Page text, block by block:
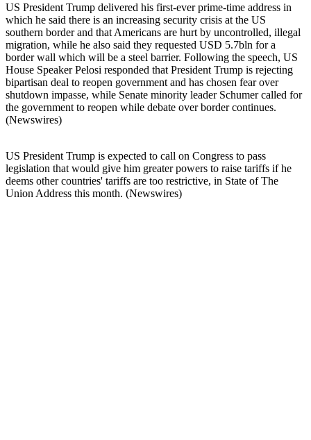
US President Trump delivered his first-ever prime-time address in
which he said there is an increasing security crisis at the US
southern border and that Americans are hurt by uncontrolled, illegal
migration, while he also said they requested USD 5.7bln for a
border wall which will be a steel barrier. Following the speech, US
House Speaker Pelosi responded that President Trump is rejecting
bipartisan deal to reopen government and has chosen fear over
shutdown impasse, while Senate minority leader Schumer called for
the government to reopen while debate over border continues.
(Newswires)
US President Trump is expected to call on Congress to pass
legislation that would give him greater powers to raise tariffs if he
deems other countries' tariffs are too restrictive, in State of The
Union Address this month. (Newswires)